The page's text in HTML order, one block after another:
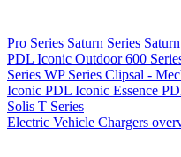
Pro Series Saturn Series
PDL Iconic Outdoor600
Series WP Series Clipsal -
Iconic PDL Iconic Essence
Solis T Series
Electric Vehicle Chargers